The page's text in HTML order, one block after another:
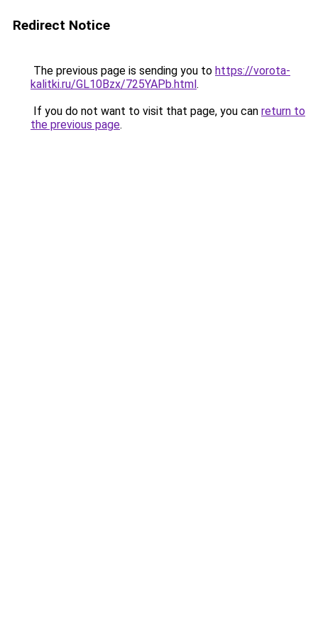
Redirect Notice
The previous page is sending you to https://vorota-
kalitki.ru/GL10Bzx/725YAPb.html.
If you do not want to visit that page, you can return to
the previous page.